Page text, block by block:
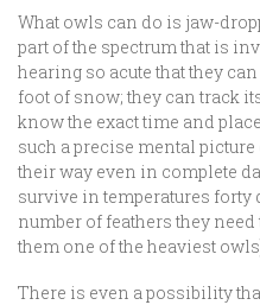
What owls can do is jaw-
part of the spectrum that is
hearing so acute that they
foot of snow; they can track
know the exact time and
such a precise mental
their way even in complete
survive in temperatures forty
number of feathers they
them one of the heaviest
There is even a possibility